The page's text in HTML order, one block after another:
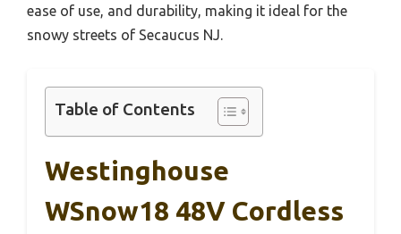
ease of use, and durability, making it ideal for the
snowy streets of Secaucus NJ.
Table of Contents
Westinghouse
WSnow18 48V Cordless